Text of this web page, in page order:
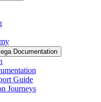
Documentation
Guide
Journeys